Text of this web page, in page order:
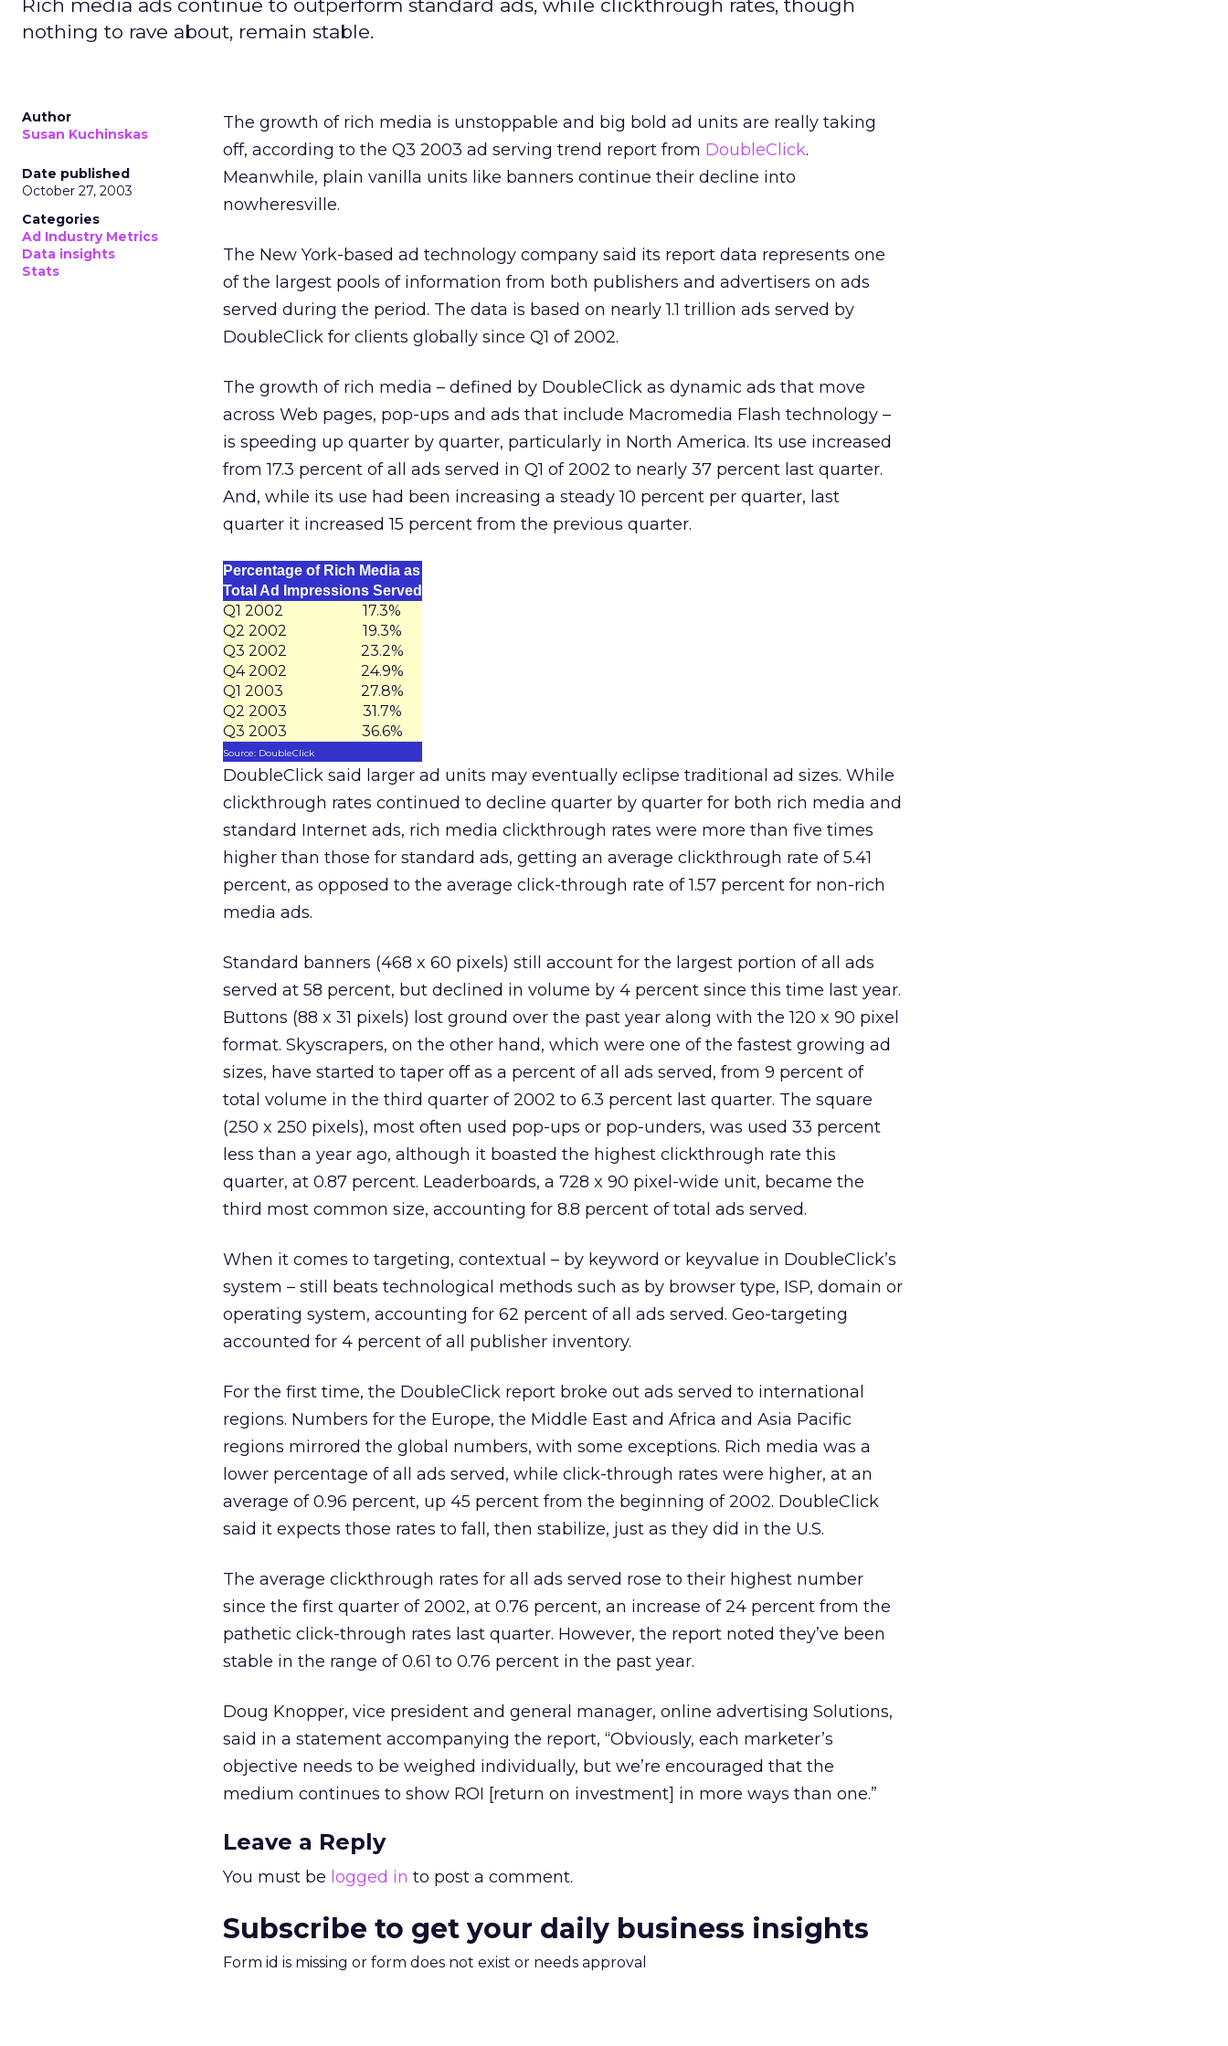
Rich media ads continue to outperform standard ads, while clickthrough rates, though
nothing to rave about, remain stable.
Author
Susan Kuchinskas
Date published
October 27, 2003
Categories
Ad Industry Metrics
Data insights
Stats
The growth of rich media is unstoppable and big bold ad units are really taking
off, according to the Q3 2003 ad serving trend report from DoubleClick.
Meanwhile, plain vanilla units like banners continue their decline into
nowheresville.
The New York-based ad technology company said its report data represents one
of the largest pools of information from both publishers and advertisers on ads
served during the period. The data is based on nearly 1.1 trillion ads served by
DoubleClick for clients globally since Q1 of 2002.
The growth of rich media – defined by DoubleClick as dynamic ads that move
across Web pages, pop-ups and ads that include Macromedia Flash technology –
is speeding up quarter by quarter, particularly in North America. Its use increased
from 17.3 percent of all ads served in Q1 of 2002 to nearly 37 percent last quarter.
And, while its use had been increasing a steady 10 percent per quarter, last
quarter it increased 15 percent from the previous quarter.
Percentage of Rich Media as
Total Ad Impressions Served
Q1 2002
17.3%
Q2 2002
19.3%
Q3 2002
23.2%
Q4 2002
24.9%
Q1 2003
27.8%
Q2 2003
31.7%
Q3 2003
36.6%
Source: DoubleClick
DoubleClick said larger ad units may eventually eclipse traditional ad sizes. While
clickthrough rates continued to decline quarter by quarter for both rich media and
standard Internet ads, rich media clickthrough rates were more than five times
higher than those for standard ads, getting an average clickthrough rate of 5.41
percent, as opposed to the average click-through rate of 1.57 percent for non-rich
media ads.
Standard banners (468 x 60 pixels) still account for the largest portion of all ads
served at 58 percent, but declined in volume by 4 percent since this time last year.
Buttons (88 x 31 pixels) lost ground over the past year along with the 120 x 90 pixel
format. Skyscrapers, on the other hand, which were one of the fastest growing ad
sizes, have started to taper off as a percent of all ads served, from 9 percent of
total volume in the third quarter of 2002 to 6.3 percent last quarter. The square
(250 x 250 pixels), most often used pop-ups or pop-unders, was used 33 percent
less than a year ago, although it boasted the highest clickthrough rate this
quarter, at 0.87 percent. Leaderboards, a 728 x 90 pixel-wide unit, became the
third most common size, accounting for 8.8 percent of total ads served.
When it comes to targeting, contextual – by keyword or keyvalue in DoubleClick’s
system – still beats technological methods such as by browser type, ISP, domain or
operating system, accounting for 62 percent of all ads served. Geo-targeting
accounted for 4 percent of all publisher inventory.
For the first time, the DoubleClick report broke out ads served to international
regions. Numbers for the Europe, the Middle East and Africa and Asia Pacific
regions mirrored the global numbers, with some exceptions. Rich media was a
lower percentage of all ads served, while click-through rates were higher, at an
average of 0.96 percent, up 45 percent from the beginning of 2002. DoubleClick
said it expects those rates to fall, then stabilize, just as they did in the U.S.
The average clickthrough rates for all ads served rose to their highest number
since the first quarter of 2002, at 0.76 percent, an increase of 24 percent from the
pathetic click-through rates last quarter. However, the report noted they’ve been
stable in the range of 0.61 to 0.76 percent in the past year.
Doug Knopper, vice president and general manager, online advertising Solutions,
said in a statement accompanying the report, “Obviously, each marketer’s
objective needs to be weighed individually, but we’re encouraged that the
medium continues to show ROI [return on investment] in more ways than one.”
Leave a Reply
You must be logged in to post a comment.
Subscribe to get your daily business insights
Form id is missing or form does not exist or needs approval